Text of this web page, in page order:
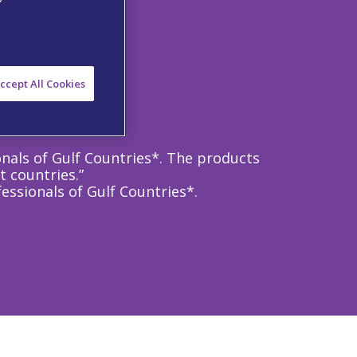
of Gulf Countries*. The products
countries.”
of Gulf Countries*.
All Cookies